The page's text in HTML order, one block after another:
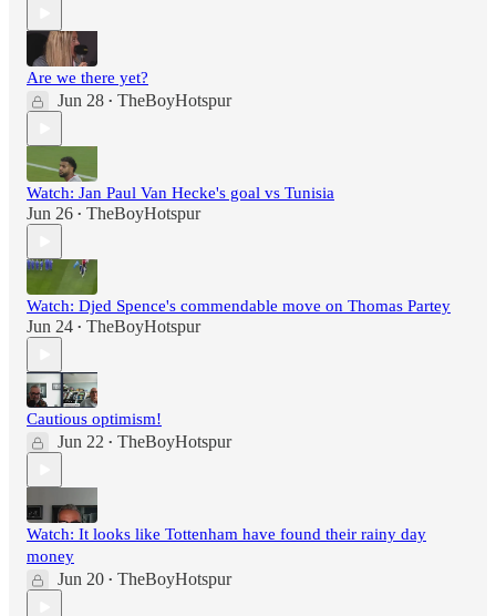
Are we there yet?
Jun 28 • TheBoyHotspur
Watch: Jan Paul Van Hecke's goal vs Tunisia
Jun 26 • TheBoyHotspur
Watch: Djed Spence's commendable move on Thomas Partey
Jun 24 • TheBoyHotspur
Cautious optimism!
Jun 22 • TheBoyHotspur
Watch: It looks like Tottenham have found their rainy day
money
Jun 20 • TheBoyHotspur